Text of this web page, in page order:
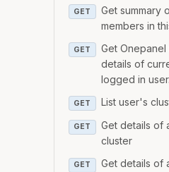
GET
Get summary
members in
GET
Get Onepanel
details of
logged in user.
GET List user's
GET
Get details of
cluster
GET
Get details of